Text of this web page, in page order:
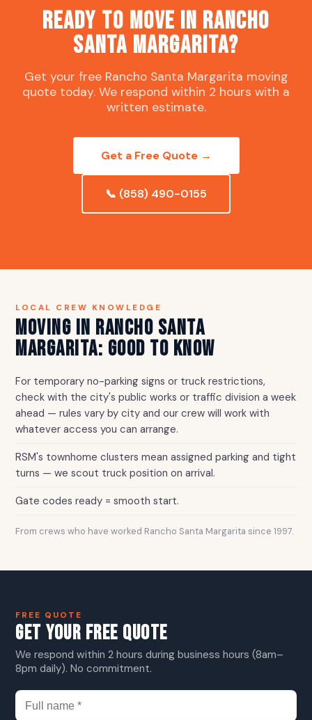
Ready to Move in Rancho
Santa Margarita?
Get your free Rancho Santa Margarita moving
quote today. We respond within 2 hours with a
written estimate.
Get a Free Quote →
📞 (858) 490-0155
LOCAL CREW KNOWLEDGE
MOVING IN RANCHO SANTA
MARGARITA: GOOD TO KNOW
For temporary no-parking signs or truck restrictions,
check with the city's public works or traffic division a week
ahead — rules vary by city and our crew will work with
whatever access you can arrange.
RSM's townhome clusters mean assigned parking and tight
turns — we scout truck position on arrival.
Gate codes ready = smooth start.
From crews who have worked Rancho Santa Margarita since 1997.
FREE QUOTE
GET YOUR FREE QUOTE
We respond within 2 hours during business hours (8am–
8pm daily). No commitment.